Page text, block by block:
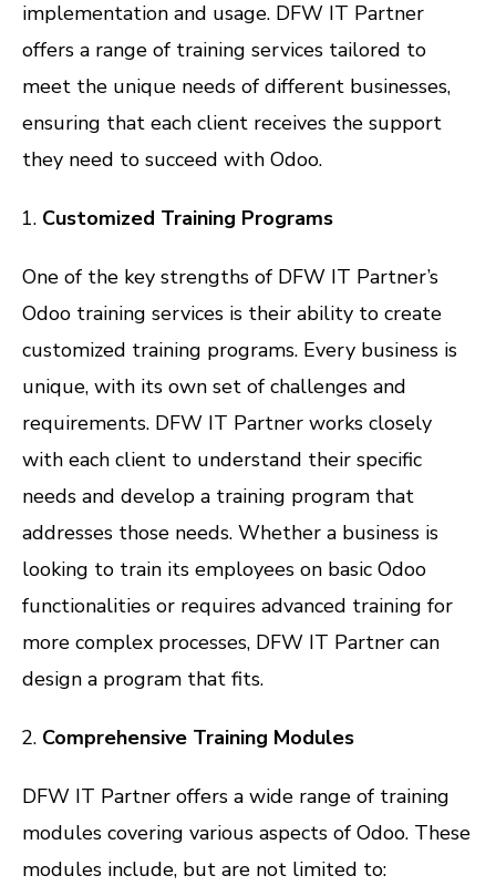
implementation and usage. DFW IT Partner
offers a range of training services tailored to
meet the unique needs of different businesses,
ensuring that each client receives the support
they need to succeed with Odoo.
Customized Training Programs
One of the key strengths of DFW IT Partner’s
Odoo training services is their ability to create
customized training programs. Every business is
unique, with its own set of challenges and
requirements. DFW IT Partner works closely
with each client to understand their specific
needs and develop a training program that
addresses those needs. Whether a business is
looking to train its employees on basic Odoo
functionalities or requires advanced training for
more complex processes, DFW IT Partner can
design a program that fits.
Comprehensive Training Modules
DFW IT Partner offers a wide range of training
modules covering various aspects of Odoo. These
modules include, but are not limited to: